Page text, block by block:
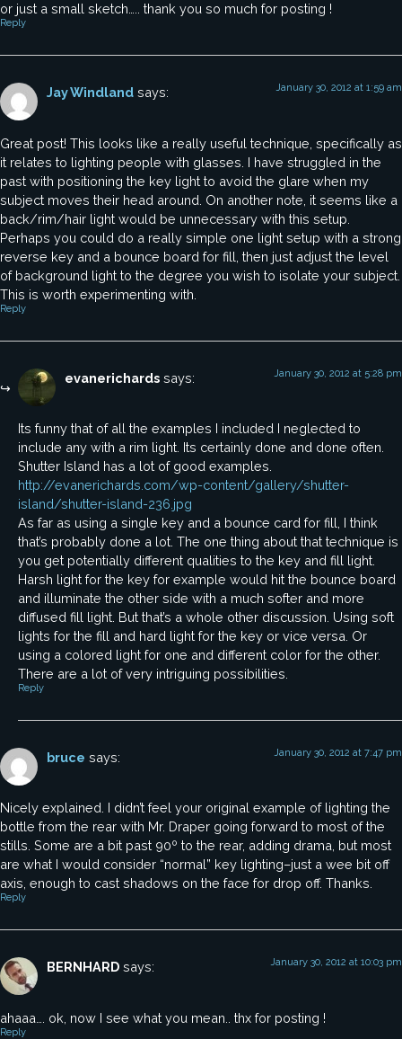
or just a small sketch….. thank you so much for posting !
Reply
Jay Windland says: January 30, 2012 at 1:59 am
Great post! This looks like a really useful technique, specifically as
it relates to lighting people with glasses. I have struggled in the
past with positioning the key light to avoid the glare when my
subject moves their head around. On another note, it seems like a
back/rim/hair light would be unnecessary with this setup.
Perhaps you could do a really simple one light setup with a strong
reverse key and a bounce board for fill, then just adjust the level
of background light to the degree you wish to isolate your subject.
This is worth experimenting with.
Reply
evanerichards says: January 30, 2012 at 5:28 pm
Its funny that of all the examples I included I neglected to
include any with a rim light. Its certainly done and done often.
Shutter Island has a lot of good examples.
http://evanerichards.com/wp-content/gallery/shutter-
island/shutter-island-236.jpg
As far as using a single key and a bounce card for fill, I think
that’s probably done a lot. The one thing about that technique is
you get potentially different qualities to the key and fill light.
Harsh light for the key for example would hit the bounce board
and illuminate the other side with a much softer and more
diffused fill light. But that’s a whole other discussion. Using soft
lights for the fill and hard light for the key or vice versa. Or
using a colored light for one and different color for the other.
There are a lot of very intriguing possibilities.
Reply
bruce says: January 30, 2012 at 7:47 pm
Nicely explained. I didn’t feel your original example of lighting the
bottle from the rear with Mr. Draper going forward to most of the
stills. Some are a bit past 90º to the rear, adding drama, but most
are what I would consider “normal” key lighting–just a wee bit off
axis, enough to cast shadows on the face for drop off. Thanks.
Reply
BERNHARD says: January 30, 2012 at 10:03 pm
ahaaa…. ok, now I see what you mean.. thx for posting !
Reply